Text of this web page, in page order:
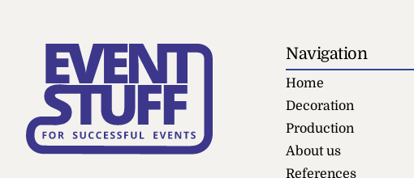
Navigation
Home
Decoration
Production
About us
References